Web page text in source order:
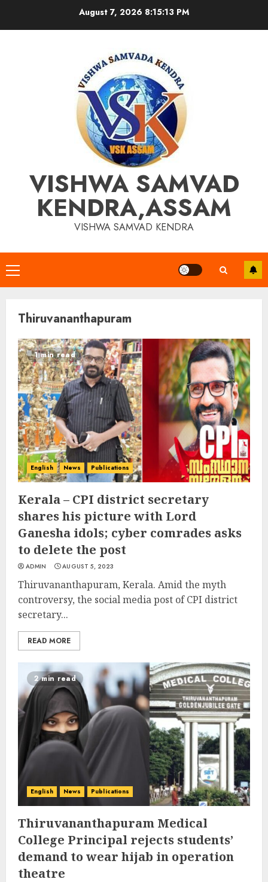
August 7, 2026 8:15:14 PM
VISHWA SAMVAD
KENDRA,ASSAM
VISHWA SAMVAD KENDRA
Primary
Menu
Thiruvananthapuram
1 min read
English News Publications
Kerala – CPI district secretary
shares his picture with Lord
Ganesha idols; cyber comrades asks
to delete the post
ADMIN AUGUST 5, 2023
Thiruvananthapuram, Kerala. Amid the myth
controversy, the social media post of CPI district
secretary...
READ MORE
2 min read
English News Publications
Thiruvananthapuram Medical
College Principal rejects students’
demand to wear hijab in operation
theatre